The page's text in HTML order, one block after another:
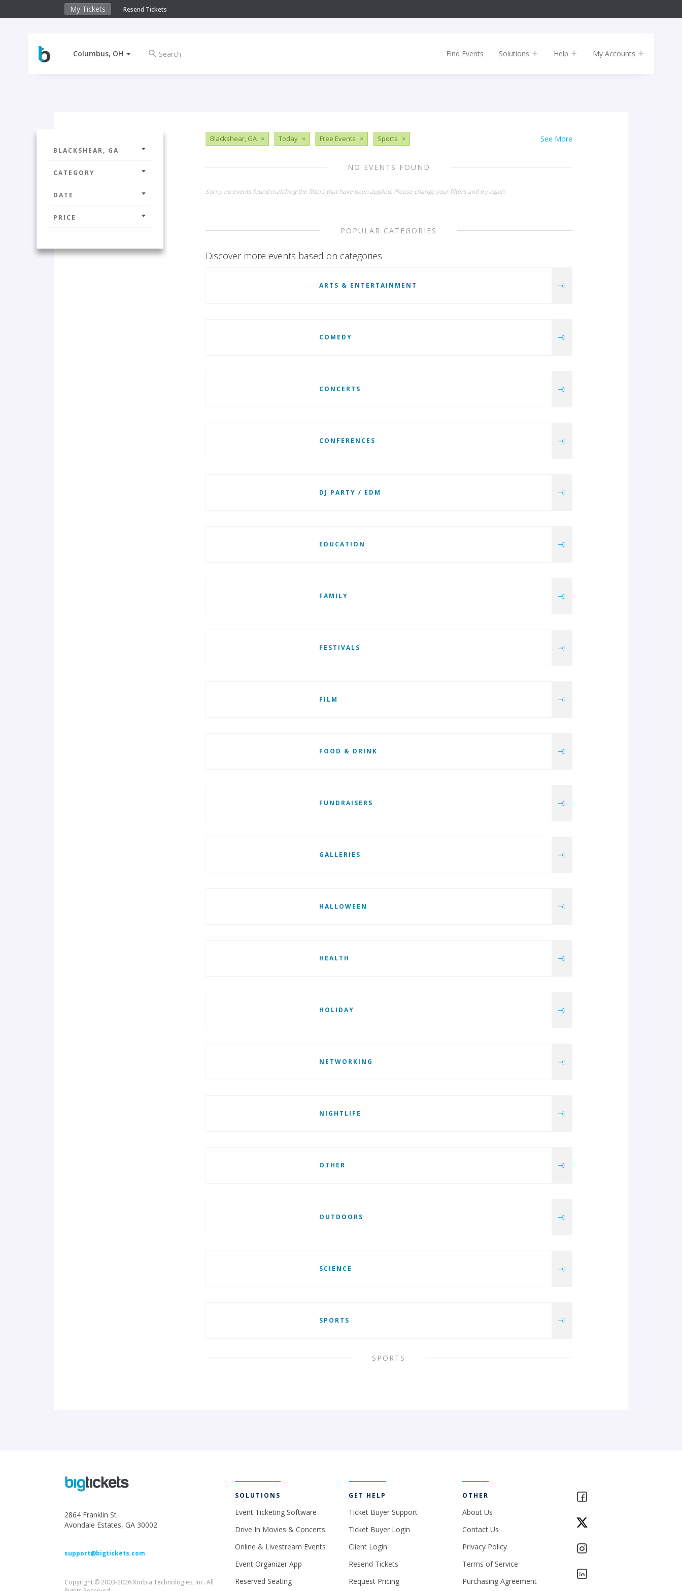
My Tickets Resend Tickets
Columbus, OH Find Events Solutions Help My Accounts
BLACKSHEAR, GA
CATEGORY
DATE
PRICE
See More
Blackshear, GA × Today × Free Events × Sports ×
NO EVENTS FOUND
Sorry, no events found matching the filters that have been applied. Please change your filters and try again.
POPULAR CATEGORIES
Discover more events based on categories
ARTS & ENTERTAINMENT
COMEDY
CONCERTS
CONFERENCES
DJ PARTY / EDM
EDUCATION
FAMILY
FESTIVALS
FILM
FOOD & DRINK
FUNDRAISERS
GALLERIES
HALLOWEEN
HEALTH
HOLIDAY
NETWORKING
NIGHTLIFE
OTHER
OUTDOORS
SCIENCE
SPORTS
SPORTS
2864 Franklin St
Avondale Estates, GA 30002
support@bigtickets.com
Copyright © 2003-2026 Xorbia Technologies, Inc. All
SOLUTIONS
Event Ticketing Software
Drive In Movies & Concerts
Online & Livestream Events
Event Organizer App
Reserved Seating
GET HELP
Ticket Buyer Support
Ticket Buyer Login
Client Login
Resend Tickets
Request Pricing
OTHER
About Us
Contact Us
Privacy Policy
Terms of Service
Purchasing Agreement